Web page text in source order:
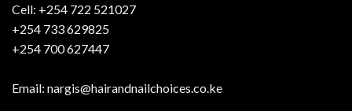
Cell: +254 722 521027
+254 733 629825
+254 700 627447
Email: nargis@hairandnailchoices.co.ke